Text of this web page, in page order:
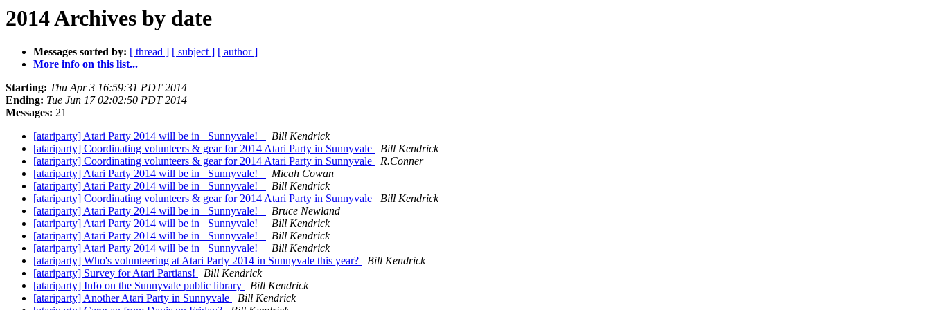
2014 Archives by date
Messages sorted by: [ thread ] [ subject ] [ author ]
More info on this list...
Starting: Thu Apr 3 16:59:31 PDT 2014
Ending: Tue Jun 17 02:02:50 PDT 2014
Messages: 21
[atariparty] Atari Party 2014 will be in _Sunnyvale!_
Bill Kendrick
[atariparty] Coordinating volunteers & gear for 2014 Atari Party in Sunnyvale
Bill Kendrick
[atariparty] Coordinating volunteers & gear for 2014 Atari Party in Sunnyvale
R.Conner
[atariparty] Atari Party 2014 will be in _Sunnyvale!_
Micah Cowan
[atariparty] Atari Party 2014 will be in _Sunnyvale!_
Bill Kendrick
[atariparty] Coordinating volunteers & gear for 2014 Atari Party in Sunnyvale
Bill Kendrick
[atariparty] Atari Party 2014 will be in _Sunnyvale!_
Bruce Newland
[atariparty] Atari Party 2014 will be in _Sunnyvale!_
Bill Kendrick
[atariparty] Atari Party 2014 will be in _Sunnyvale!_
Bill Kendrick
[atariparty] Atari Party 2014 will be in _Sunnyvale!_
Bill Kendrick
[atariparty] Who's volunteering at Atari Party 2014 in Sunnyvale this year?
Bill Kendrick
[atariparty] Survey for Atari Partians!
Bill Kendrick
[atariparty] Info on the Sunnyvale public library
Bill Kendrick
[atariparty] Another Atari Party in Sunnyvale
Bill Kendrick